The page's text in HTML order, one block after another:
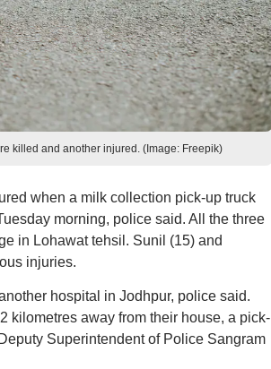
killed and another injured. (Image: Freepik)
when a milk collection pick-up truck
morning, police said. All the three
in Lohawat tehsil. Sunil (15) and
injuries.
hospital in Jodhpur, police said.
kilometres away from their house, a pick-
Superintendent of Police Sangram